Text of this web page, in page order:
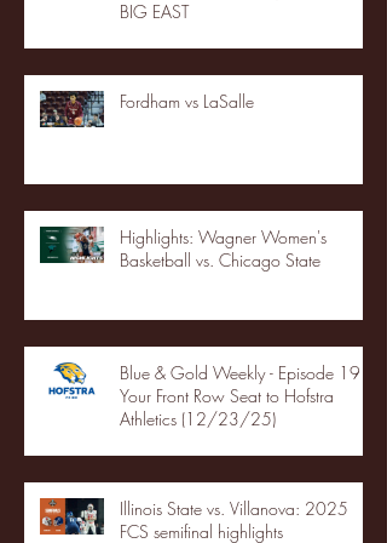
BIG EAST
Fordham vs LaSalle
Highlights: Wagner Women's
Basketball vs. Chicago State
Blue & Gold Weekly - Episode 19 -
Your Front Row Seat to Hofstra
Athletics (12/23/25)
Illinois State vs. Villanova: 2025
FCS semifinal highlights